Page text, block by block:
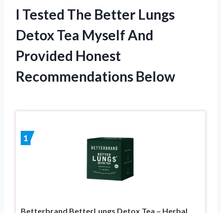
I Tested The Better Lungs
Detox Tea Myself And
Provided Honest
Recommendations Below
1
Betterbrand BetterLungs Detox Tea – Herbal